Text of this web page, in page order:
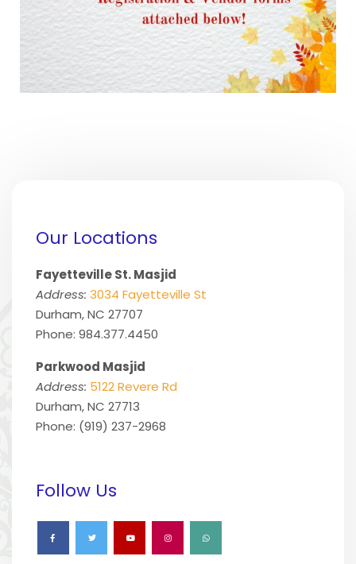
Our Locations
Fayetteville St. Masjid
Address: 3034 Fayetteville St
Durham, NC 27707
Phone: 984.377.4450
Parkwood Masjid
Address: 5122 Revere Rd
Durham, NC 27713
Phone: (919) 237-2968
Follow Us